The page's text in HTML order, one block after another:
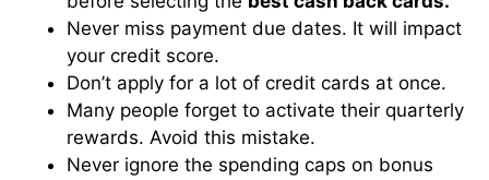
Never miss payment due dates. It will impact
your credit score.
Don’t apply for a lot of credit cards at once.
Many people forget to activate their quarterly
rewards. Avoid this mistake.
Never ignore the spending caps on bonus